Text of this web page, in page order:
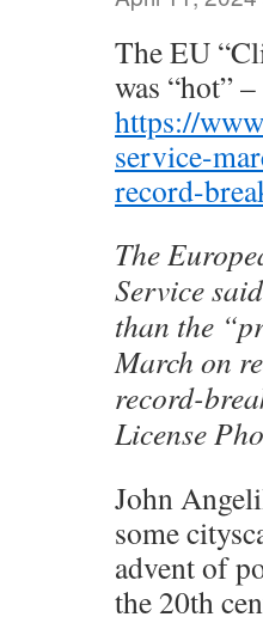
The EU
was “hot”
https://
service-
record-
The
Service
than the
March on
record-
License
John
some
advent of
the 20th